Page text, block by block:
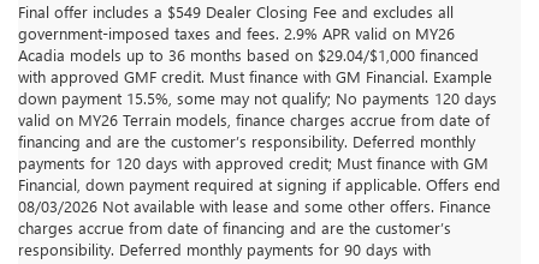
Final offer includes a $549 Dealer Closing Fee and excludes all
government-imposed taxes and fees. 2.9% APR valid on MY26
Acadia models up to 36 months based on $29.04/$1,000 financed
with approved GMF credit. Must finance with GM Financial. Example
down payment 15.5%, some may not qualify; No payments 120 days
valid on MY26 Terrain models, finance charges accrue from date of
financing and are the customer’s responsibility. Deferred monthly
payments for 120 days with approved credit; Must finance with GM
Financial, down payment required at signing if applicable. Offers end
08/03/2026 Not available with lease and some other offers. Finance
charges accrue from date of financing and are the customer’s
responsibility. Deferred monthly payments for 90 days with